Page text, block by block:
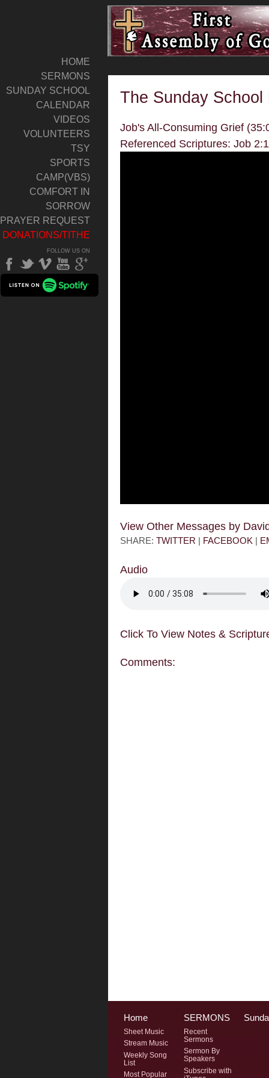
HOME
SERMONS
SUNDAY SCHOOL
CALENDAR
VIDEOS
VOLUNTEERS
TSY
SPORTS
CAMP(VBS)
COMFORT IN
SORROW
PRAYER REQUEST
DONATIONS/TITHE
FOLLOW US ON
The Sunday
Job's All-Consuming Grief
Referenced Scriptures: Job
View Other Messages by
SHARE: TWITTER | FACEBOOK |
Audio
Click To View Notes &
Comments:
Home
Sheet Music
Stream Music
Weekly Song
List
Most Popular
SERMONS
Recent
Sermons
Sermon By
Speakers
Subscribe with